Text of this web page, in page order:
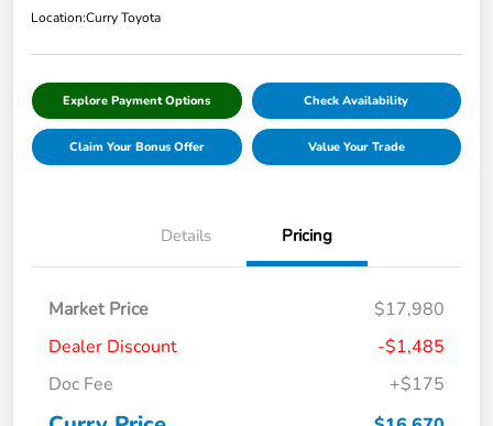
Location:Curry Toyota
Explore Payment Options Check Availability
Claim Your Bonus Offer Value Your Trade
Details Pricing
Market Price
$17,980
Dealer Discount
-$1,485
Doc Fee
+$175